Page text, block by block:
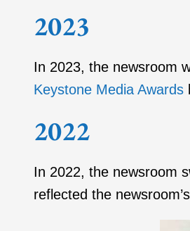
2023
In 2023, the newsroom
Keystone Media Awards
2022
In 2022, the newsroom
reflected the